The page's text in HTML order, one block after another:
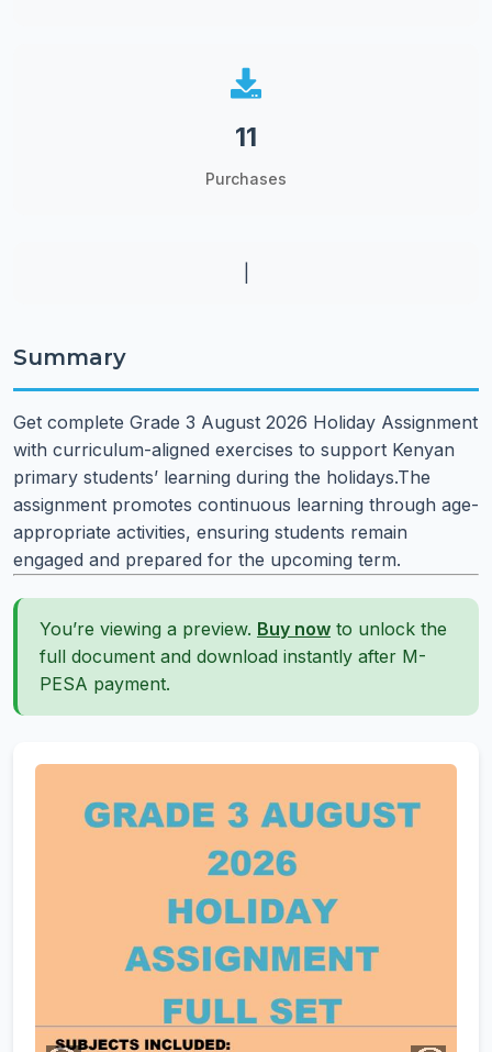
11
Purchases
Summary
Get complete Grade 3 August 2026 Holiday Assignment
with curriculum-aligned exercises to support Kenyan
primary students’ learning during the holidays.The
assignment promotes continuous learning through age-
appropriate activities, ensuring students remain
engaged and prepared for the upcoming term.
You’re viewing a preview. Buy now to unlock the
full document and download instantly after M-
PESA payment.